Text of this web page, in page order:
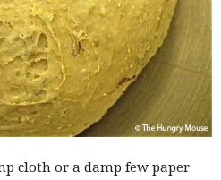
cloth or a damp few paper